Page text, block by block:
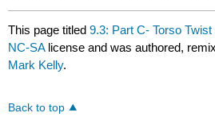
This page titled9.3: Part C- Torso Twist
NC-SA license and was authored,
Mark Kelly.
Back to top